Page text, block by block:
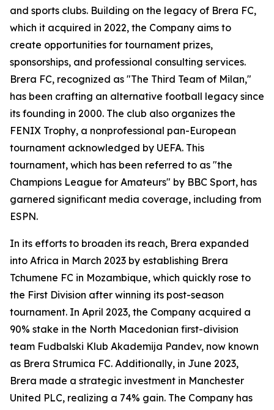
and sports clubs. Building on the legacy of Brera FC,
which it acquired in 2022, the Company aims to
create opportunities for tournament prizes,
sponsorships, and professional consulting services.
Brera FC, recognized as "The Third Team of Milan,"
has been crafting an alternative football legacy since
its founding in 2000. The club also organizes the
FENIX Trophy, a nonprofessional pan-European
tournament acknowledged by UEFA. This
tournament, which has been referred to as "the
Champions League for Amateurs" by BBC Sport, has
garnered significant media coverage, including from
ESPN.
In its efforts to broaden its reach, Brera expanded
into Africa in March 2023 by establishing Brera
Tchumene FC in Mozambique, which quickly rose to
the First Division after winning its post-season
tournament. In April 2023, the Company acquired a
90% stake in the North Macedonian first-division
team Fudbalski Klub Akademija Pandev, now known
as Brera Strumica FC. Additionally, in June 2023,
Brera made a strategic investment in Manchester
United PLC, realizing a 74% gain. The Company has